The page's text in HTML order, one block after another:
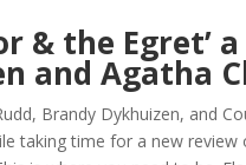
& the Egret’
and Agatha
Brandy Dykhuizen, and
taking time for a new